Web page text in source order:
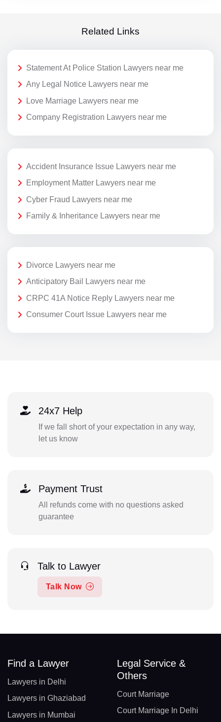
Related Links
Statement At Police Station Lawyers near me
Any Legal Notice Lawyers near me
Love Marriage Lawyers near me
Company Registration Lawyers near me
Accident Insurance Issue Lawyers near me
Employment Matter Lawyers near me
Cyber Fraud Lawyers near me
Family & Inheritance Lawyers near me
Divorce Lawyers near me
Anticipatory Bail Lawyers near me
CRPC 41A Notice Reply Lawyers near me
Consumer Court Issue Lawyers near me
24x7 Help
If we fall short of your expectation in any way,
let us know
Payment Trust
All refunds come with no questions asked
guarantee
Talk to Lawyer
Talk Now
Find a Lawyer
Lawyers in Delhi
Lawyers in Ghaziabad
Lawyers in Mumbai
Legal Service &
Others
Court Marriage
Court Marriage In Delhi